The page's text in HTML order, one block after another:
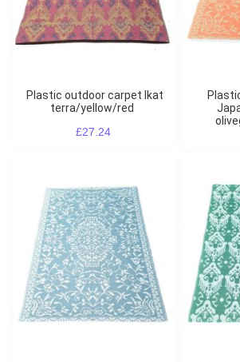
Plastic outdoor carpet Ikat
terra/yellow/red
£27.24
Plastic outdoor carpet